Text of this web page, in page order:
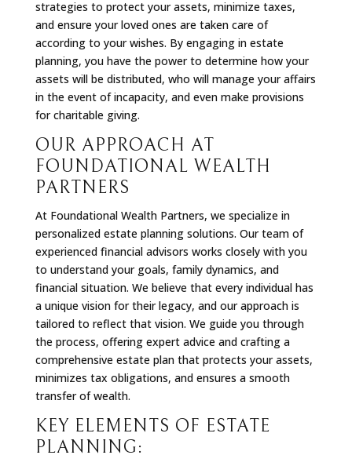
strategies to protect your assets, minimize taxes,
and ensure your loved ones are taken care of
according to your wishes. By engaging in estate
planning, you have the power to determine how your
assets will be distributed, who will manage your affairs
in the event of incapacity, and even make provisions
for charitable giving.
OUR APPROACH AT
FOUNDATIONAL WEALTH
PARTNERS
At Foundational Wealth Partners, we specialize in
personalized estate planning solutions. Our team of
experienced financial advisors works closely with you
to understand your goals, family dynamics, and
financial situation. We believe that every individual has
a unique vision for their legacy, and our approach is
tailored to reflect that vision. We guide you through
the process, offering expert advice and crafting a
comprehensive estate plan that protects your assets,
minimizes tax obligations, and ensures a smooth
transfer of wealth.
KEY ELEMENTS OF ESTATE
PLANNING: